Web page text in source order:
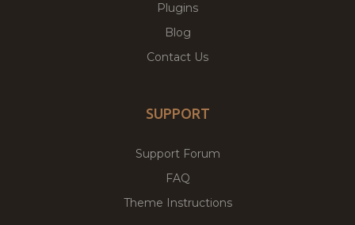
Plugins
Blog
Contact Us
SUPPORT
Support Forum
FAQ
Theme Instructions